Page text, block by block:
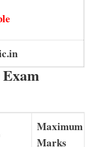
Maximum
Marks